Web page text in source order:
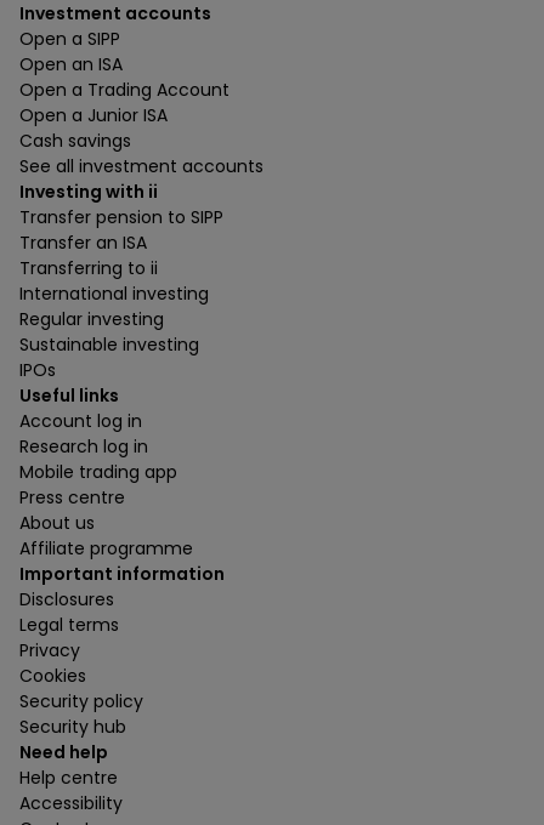
Investment accounts
Open a SIPP
Open an ISA
Open a Trading Account
Open a Junior ISA
Cash savings
See all investment accounts
Investing with ii
Transfer pension to SIPP
Transfer an ISA
Transferring to ii
International investing
Regular investing
Sustainable investing
IPOs
Useful links
Account log in
Research log in
Mobile trading app
Press centre
About us
Affiliate programme
Important information
Disclosures
Legal terms
Privacy
Cookies
Security policy
Security hub
Need help
Help centre
Accessibility